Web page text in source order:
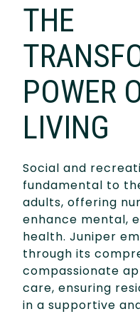
THE
POWER
LIVING
Social and
fundamental to
adults, offering
enhance mental,
health. Juniper
through its
compassionate
care, ensuring
in a supportive